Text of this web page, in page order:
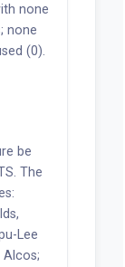
none
none
(0).
be
The
Lee
Alcos;